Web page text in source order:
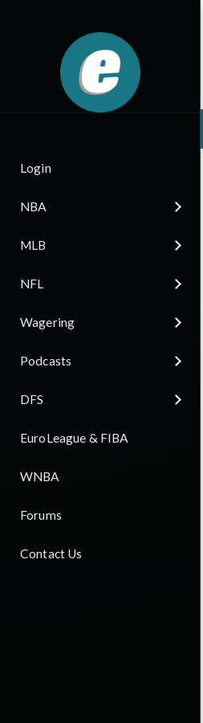
Login
NBA
MLB
NFL
Wagering
Podcasts
DFS
EuroLeague & FIBA
WNBA
Forums
Contact Us